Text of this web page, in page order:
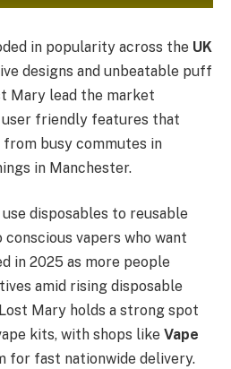
in popularity across the UK
designs and unbeatable puff
Mary lead the market
user friendly features that
from busy commutes in
in Manchester.
disposables to reusable
vapers who want
in 2025 as more people
amid rising disposable
Mary holds a strong spot
kits, with shops like Vape
for fast nationwide delivery.​